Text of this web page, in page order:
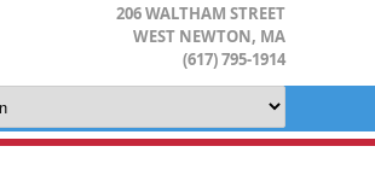
206 WALTHAM STREET
WEST NEWTON, MA
(617) 795-1914